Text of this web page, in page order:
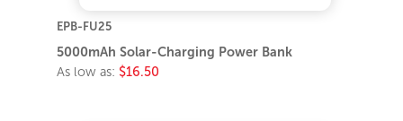
EPB-FU25
5000mAh Solar-Charging Power Bank
As low as: $16.50